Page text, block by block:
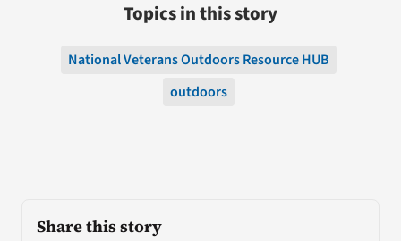
Share this story
Topics in this story
National Veterans Outdoors Resource HUB
outdoors